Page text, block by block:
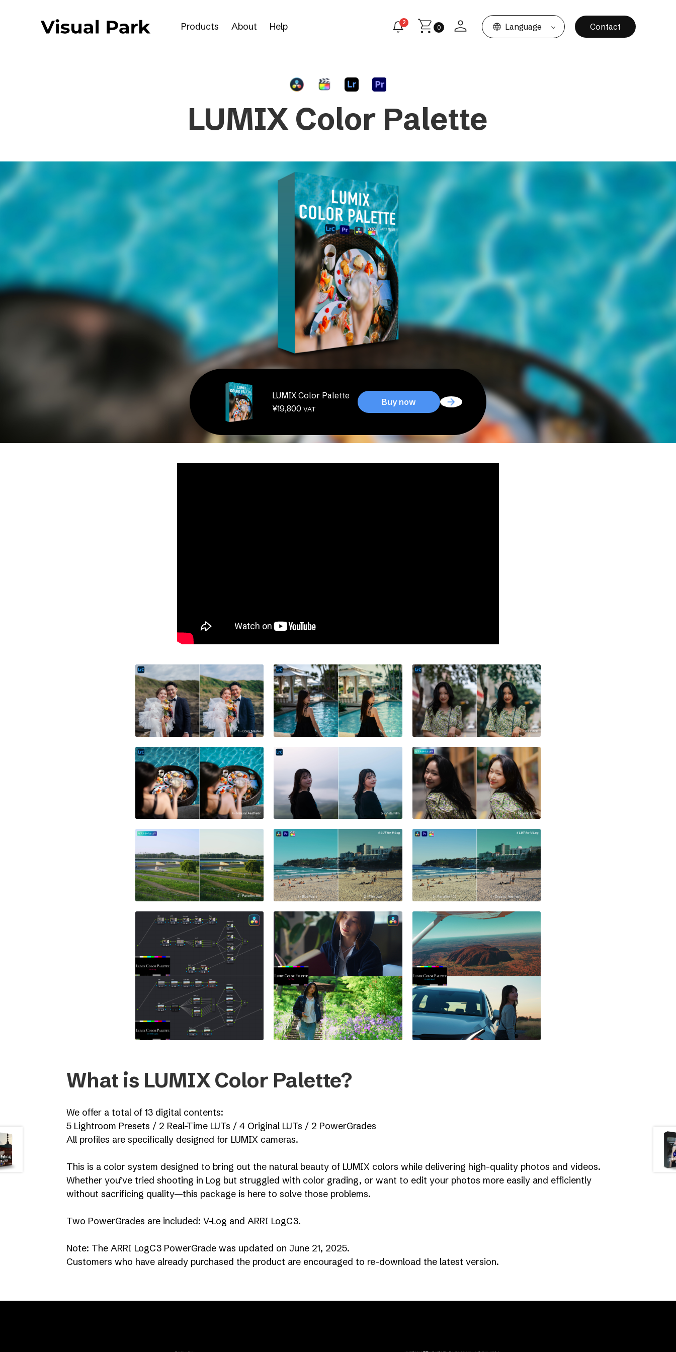
Products About Help 2
0 Language Contact
LUMIX Color Palette
LUMIX Color Palette
¥19,800 VAT
Buy now
What is LUMIX Color Palette?
We offer a total of 13 digital contents:
5 Lightroom Presets / 2 Real-Time LUTs / 4 Original LUTs / 2 PowerGrades
All profiles are specifically designed for LUMIX cameras.
This is a color system designed to bring out the natural beauty of LUMIX colors while delivering high-quality photos and videos.
Whether you’ve tried shooting in Log but struggled with color grading, or want to edit your photos more easily and efficiently
without sacrificing quality—this package is here to solve those problems.
Two PowerGrades are included: V-Log and ARRI LogC3.
Note: The ARRI LogC3 PowerGrade was updated on June 21, 2025.
Customers who have already purchased the product are encouraged to re-download the latest version.